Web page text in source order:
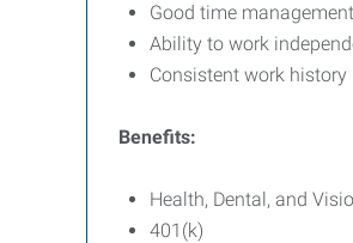
Good time
Ability to work
Consistent work history
Benefits:
Health, Dental, and
401(k)